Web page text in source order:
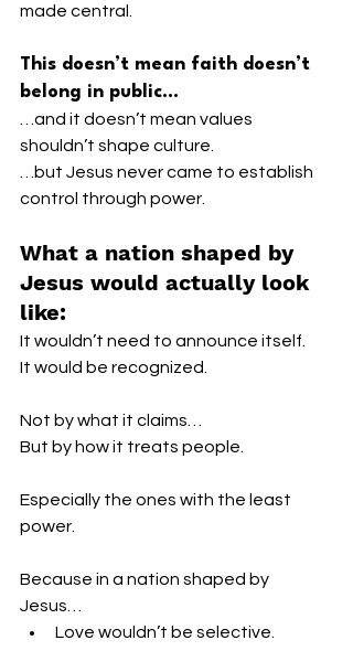
made central.
This doesn’t mean faith doesn’t
belong in public…
…and it doesn’t mean values
shouldn’t shape culture.
…but Jesus never came to establish
control through power.
What a nation shaped by
Jesus would actually look
like:
It wouldn’t need to announce itself.
It would be recognized.
Not by what it claims…
But by how it treats people.
Especially the ones with the least
power.
Because in a nation shaped by
Jesus…
Love wouldn’t be selective.